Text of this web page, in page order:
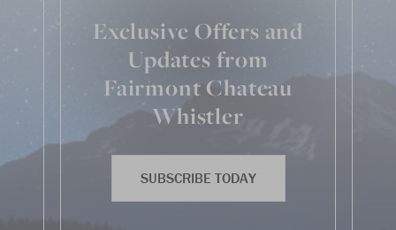
Exclusive Offers and
Updates from
Fairmont Chateau
Whistler
SUBSCRIBE TODAY